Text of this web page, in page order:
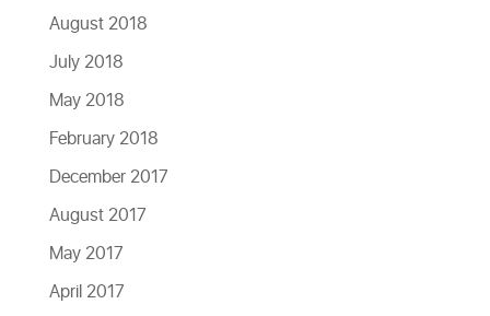
August 2018
July 2018
May 2018
February 2018
December 2017
August 2017
May 2017
April 2017